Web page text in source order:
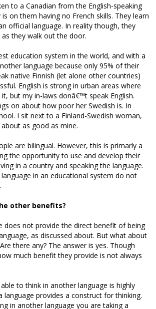
to a Canadian from the English-speaking
on them having no French skills. They learn
official language. In reality though, they
they walk out the door.
education system in the world, and with a
language because only 95% of their
native Finnish (let alone other countries)
English is strong in urban areas where
but my in-laws donâ€™t speak English.
on about how poor her Swedish is. In
I sit next to a Finland-Swedish woman,
as good as mine.
are bilingual. However, this is primarly a
the opportunity to use and develop their
in a country and speaking the language.
in an educational system do not
other benefits?
does not provide the direct benefit of being
as discussed about. But what about
there any? The answer is yes. Though
much benefit they provide is not always
to think in another language is highly
language provides a construct for thinking.
in another language you are taking a